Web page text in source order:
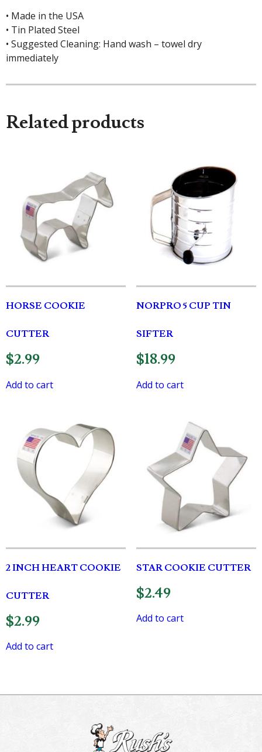
• Made in the USA
• Tin Plated Steel
• Suggested Cleaning: Hand wash – towel dry
immediately
Related products
HORSE COOKIE
CUTTER
$2.99
Add to cart
NORPRO 5 CUP TIN
SIFTER
$18.99
Add to cart
2 INCH HEART COOKIE
CUTTER
$2.99
Add to cart
STAR COOKIE CUTTER
$2.49
Add to cart